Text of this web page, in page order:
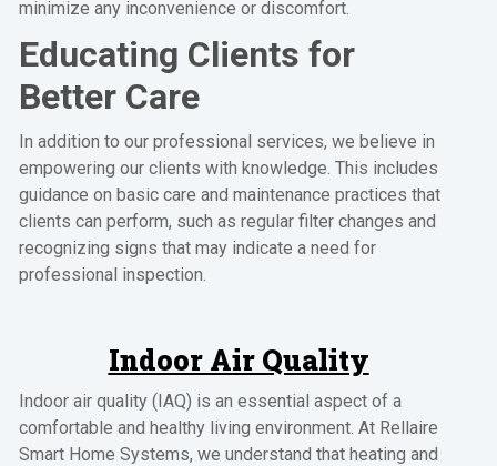
minimize any inconvenience or discomfort.
Educating Clients for
Better Care
In addition to our professional services, we believe in
empowering our clients with knowledge. This includes
guidance on basic care and maintenance practices that
clients can perform, such as regular filter changes and
recognizing signs that may indicate a need for
professional inspection.
Indoor Air Quality
Indoor air quality (IAQ) is an essential aspect of a
comfortable and healthy living environment. At Rellaire
Smart Home Systems, we understand that heating and